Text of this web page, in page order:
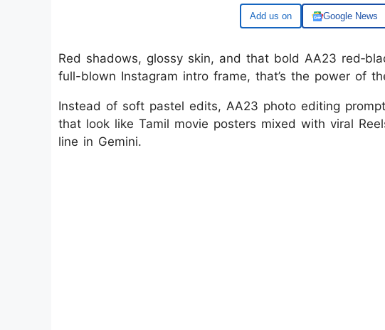
Google Google News
Red shadows, glossy skin, and that bold AA23
full-blown Instagram intro frame, that’s the power of
Instead of soft pastel edits, AA23 photo editing
that look like Tamil movie posters mixed with viral
line in Gemini.